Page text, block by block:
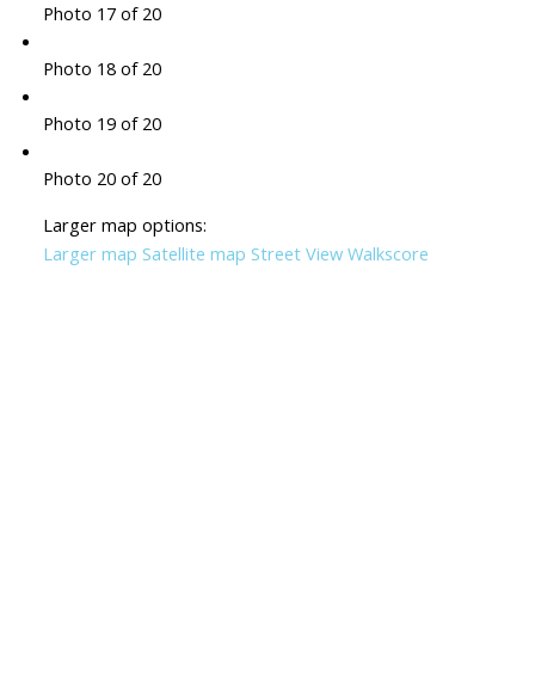
Photo 17 of 20
Photo 18 of 20
Photo 19 of 20
Photo 20 of 20
Larger map options:
Larger map Satellite map Street View Walkscore